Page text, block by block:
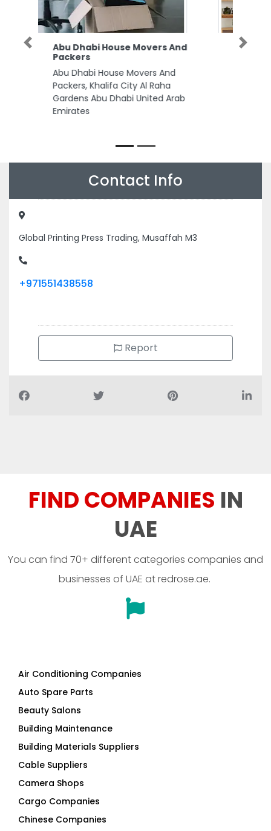
ARC Associates Auditors
Consultants in Abu Dhabi
ARC Associates Auditors
Consultants in Abu Dhabi, C2
Tower 10th Floor Office 905 King
Abdullah Bin Abdulaziz Al Saud
Previous Next
Contact Info
Global Printing Press Trading, Musaffah M3
+971551438558
Report
FIND COMPANIES IN
UAE
You can find 70+ different categories companies and
businesses of UAE at redrose.ae.
Air Conditioning Companies
Auto Spare Parts
Beauty Salons
Building Maintenance
Building Materials Suppliers
Cable Suppliers
Camera Shops
Cargo Companies
Chinese Companies